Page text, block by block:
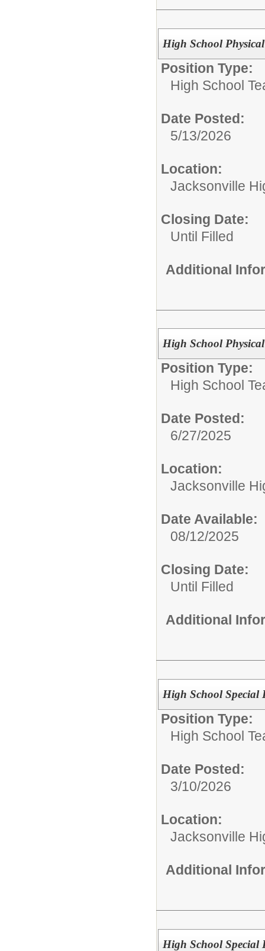
High School
Position Type:
High School
Date Posted:
5/13/2026
Location:
Jacksonville
Closing Date:
Until Filled
Additional
High School
Position Type:
High School
Date Posted:
6/27/2025
Location:
Jacksonville
Date Available:
08/12/2025
Closing Date:
Until Filled
Additional
High School Special
Position Type:
High School
Date Posted:
3/10/2026
Location:
Jacksonville
Additional
High School Special